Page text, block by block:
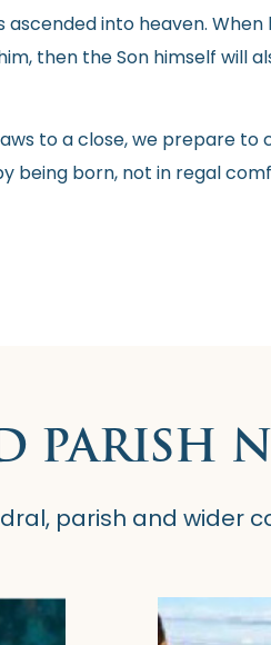
into heaven. When
then the Son himself will
to a close, we prepare
being born, not in regal
PARISH
parish and wider